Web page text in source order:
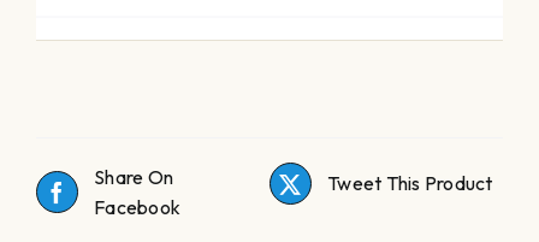
Share On
Facebook
Tweet This Product